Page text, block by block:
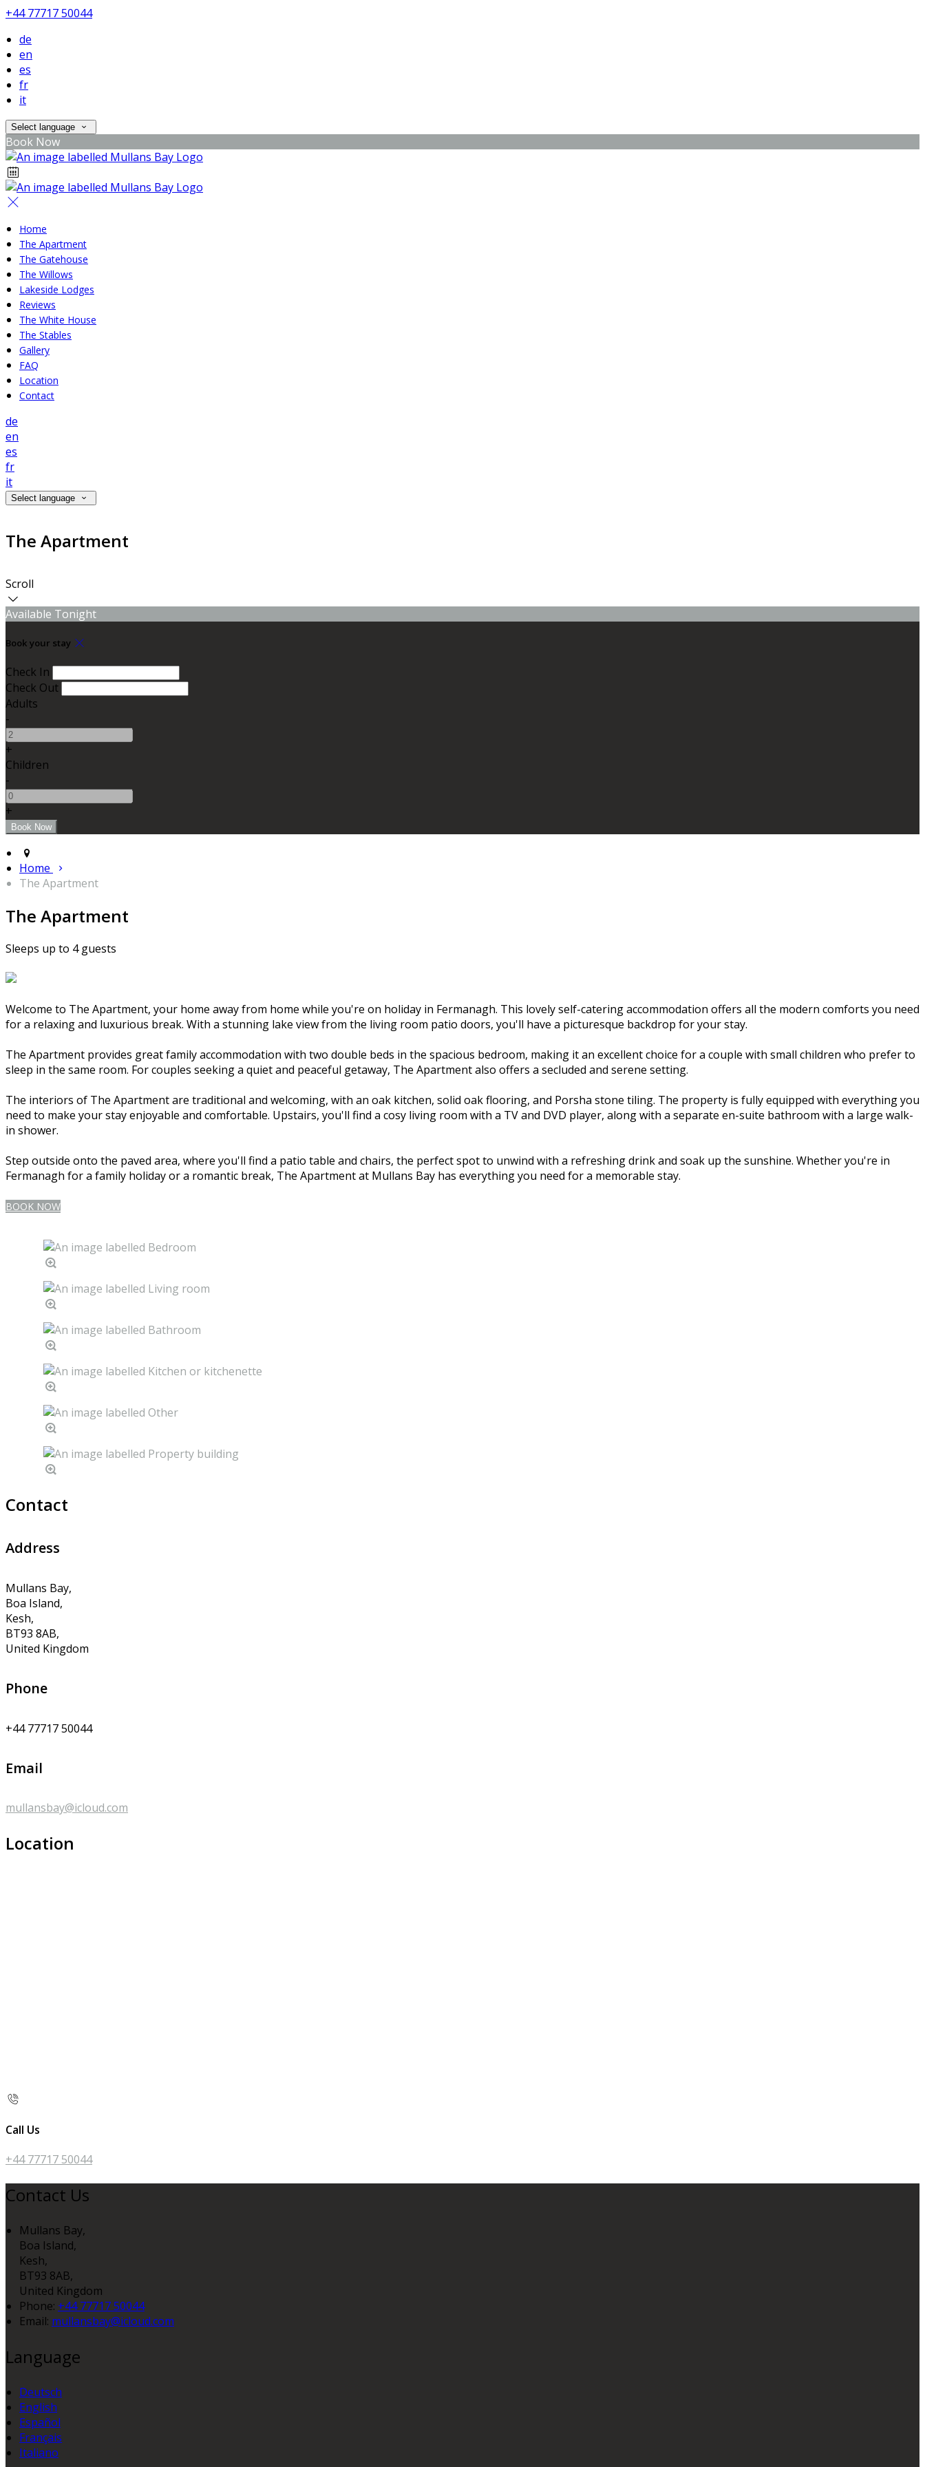
+44 77717 50044
de
en
es
fr
it
Select language
Book Now
Home
The Apartment
The Gatehouse
The Willows
Lakeside Lodges
Reviews
The White House
The Stables
Gallery
FAQ
Location
Contact
de
en
es
fr
it
Select language
The Apartment
Scroll
Available Tonight
Book your stay
Check In
Check Out
Adults
-
+
Children
-
+
Home
The Apartment
The Apartment
Sleeps up to 4 guests
Welcome to The Apartment, your home away from home while you're on holiday in Fermanagh. This lovely self-catering accommodation offers all the modern comforts you need
for a relaxing and luxurious break. With a stunning lake view from the living room patio doors, you'll have a picturesque backdrop for your stay.
The Apartment provides great family accommodation with two double beds in the spacious bedroom, making it an excellent choice for a couple with small children who prefer to
sleep in the same room. For couples seeking a quiet and peaceful getaway, The Apartment also offers a secluded and serene setting.
The interiors of The Apartment are traditional and welcoming, with an oak kitchen, solid oak flooring, and Porsha stone tiling. The property is fully equipped with everything you
need to make your stay enjoyable and comfortable. Upstairs, you'll find a cosy living room with a TV and DVD player, along with a separate en-suite bathroom with a large walk-
in shower.
Step outside onto the paved area, where you'll find a patio table and chairs, the perfect spot to unwind with a refreshing drink and soak up the sunshine. Whether you're in
Fermanagh for a family holiday or a romantic break, The Apartment at Mullans Bay has everything you need for a memorable stay.
BOOK NOW
Contact
Address
Mullans Bay,
Boa Island,
Kesh,
BT93 8AB,
United Kingdom
Phone
+44 77717 50044
Email
mullansbay@icloud.com
Location
Call Us
+44 77717 50044
Contact Us
Mullans Bay,
Boa Island,
Kesh,
BT93 8AB,
United Kingdom
Phone: +44 77717 50044
Email: mullansbay@icloud.com
Language
Deutsch
English
Español
Français
Italiano